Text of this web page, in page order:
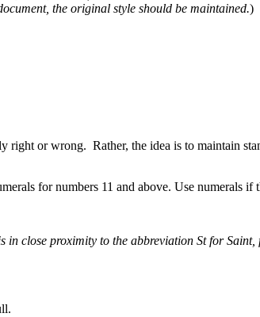
the original style should be maintained.)
right or wrong. Rather, the idea is to maintain
for numbers 11 and above. Use numerals if
in close proximity to the abbreviation St for Saint,